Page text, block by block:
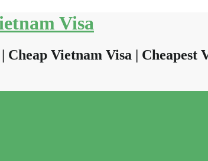
Visa
Cheap Vietnam Visa |